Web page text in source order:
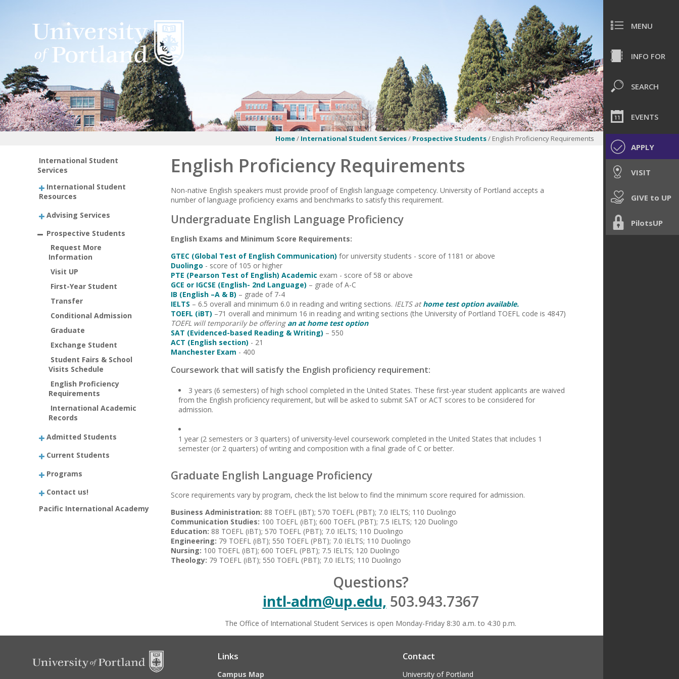
MENU
INFO FOR
SEARCH
EVENTS
APPLY
VISIT
GIVE to UP
PilotsUP
Home/ International Student Services/ Prospective Students/ English Proficiency Requirements
International Student
Services
International Student
Resources
Advising Services
Prospective Students
Request More
Information
Visit UP
First-Year Student
Transfer
Conditional Admission
Graduate
Exchange Student
Student Fairs & School
Visits Schedule
English Proficiency
Requirements
International Academic
Records
Admitted Students
Current Students
Programs
Contact us!
Pacific International Academy
English Proficiency Requirements
Non-native English speakers must provide proof of English language competency. University of Portland accepts a
number of language proficiency exams and benchmarks to satisfy this requirement.
Undergraduate English Language Proficiency
English Exams and Minimum Score Requirements:
GTEC (Global Test of English Communication) for university students - score of 1181 or above
Duolingo - score of 105 or higher
PTE (Pearson Test of English) Academic exam - score of 58 or above
GCE or IGCSE (English- 2nd Language) – grade of A-C
IB (English –A & B) – grade of 7-4
IELTS – 6.5 overall and minimum 6.0 in reading and writing sections. IELTS athome test option available.
TOEFL (iBT) –71 overall and minimum 16 in reading and writing sections (the University of Portland TOEFL code is 4847)
TOEFL will temporarily be offering an at home test option
SAT (Evidenced-based Reading & Writing) – 550
ACT (English section) - 21
Manchester Exam - 400
Coursework that will satisfy the English proficiency requirement:
3 years (6 semesters) of high school completed in the United States. These first-year student applicants are waived
from the English proficiency requirement, but will be asked to submit SAT or ACT scores to be considered for
admission.
1 year (2 semesters or 3 quarters) of university-level coursework completed in the United States that includes 1
semester (or 2 quarters) of writing and composition with a final grade of C or better.
Graduate English Language Proficiency
Score requirements vary by program, check the list below to find the minimum score required for admission.
Business Administration: 88 TOEFL (iBT); 570 TOEFL (PBT); 7.0 IELTS; 110 Duolingo
Communication Studies: 100 TOEFL (iBT); 600 TOEFL (PBT); 7.5 IELTS; 120 Duolingo
Education: 88 TOEFL (iBT); 570 TOEFL (PBT); 7.0 IELTS; 110 Duolingo
Engineering: 79 TOEFL (iBT); 550 TOEFL (PBT); 7.0 IELTS; 110 Duolingo
Nursing: 100 TOEFL (iBT); 600 TOEFL (PBT); 7.5 IELTS; 120 Duolingo
Theology: 79 TOEFL (iBT); 550 TOEFL (PBT); 7.0 IELTS; 110 Duolingo
Questions?
intl-adm@up.edu, 503.943.7367
The Office of International Student Services is open Monday-Friday 8:30 a.m. to 4:30 p.m.
Links
Campus Map
Contact
University of Portland